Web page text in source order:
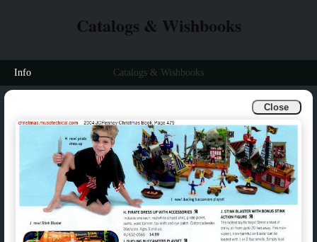
Close
Catalogs & Wishbooks
Info Catalogs & Wishbooks